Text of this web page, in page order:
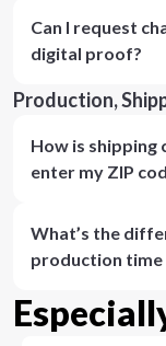
Can I request
digital proof?
Production,
How is shipping
enter my ZIP
What’s the
production time